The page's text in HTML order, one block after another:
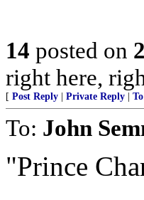
14 posted on
right here,
[ Post Reply Private Reply
To: John
"Prince